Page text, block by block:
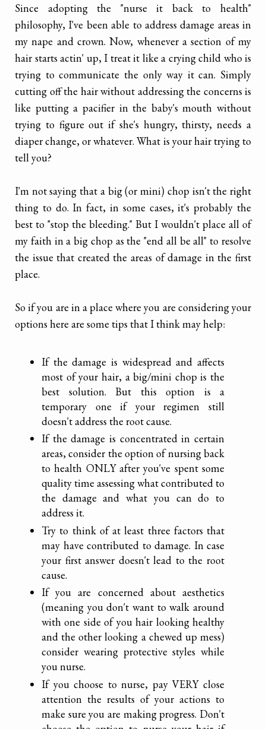
Since adopting the "nurse it back to health"
philosophy, I've been able to address damage areas in
my nape and crown. Now, whenever a section of my
hair starts actin' up, I treat it like a crying child who is
trying to communicate the only way it can. Simply
cutting off the hair without addressing the concerns is
like putting a pacifier in the baby's mouth without
trying to figure out if she's hungry, thirsty, needs a
diaper change, or whatever. What is your hair trying to
tell you?
I'm not saying that a big (or mini) chop isn't the right
thing to do. In fact, in some cases, it's probably the
best to "stop the bleeding." But I wouldn't place all of
my faith in a big chop as the "end all be all" to resolve
the issue that created the areas of damage in the first
place.
So if you are in a place where you are considering your
options here are some tips that I think may help:
If the damage is widespread and affects
most of your hair, a big/mini chop is the
best solution. But this option is a
temporary one if your regimen still
doesn't address the root cause.
If the damage is concentrated in certain
areas, consider the option of nursing back
to health ONLY after you've spent some
quality time assessing what contributed to
the damage and what you can do to
address it.
Try to think of at least three factors that
may have contributed to damage. In case
your first answer doesn't lead to the root
cause.
If you are concerned about aesthetics
(meaning you don't want to walk around
with one side of you hair looking healthy
and the other looking a chewed up mess)
consider wearing protective styles while
you nurse.
If you choose to nurse, pay VERY close
attention the results of your actions to
make sure you are making progress. Don't